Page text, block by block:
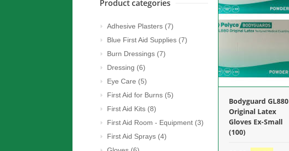
Product categories
Adhesive Plasters (7)
Blue First Aid Supplies (7)
Burn Dressings (7)
Dressing (6)
Eye Care (5)
First Aid for Burns (5)
First Aid Kits (8)
First Aid Room - Equipment (3)
First Aid Sprays (4)
Bodyguard GL880
Original Latex
Gloves Ex-Small
(100)